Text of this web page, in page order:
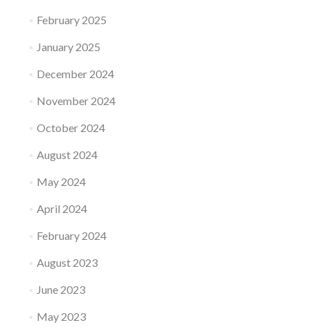
February 2025
January 2025
December 2024
November 2024
October 2024
August 2024
May 2024
April 2024
February 2024
August 2023
June 2023
May 2023